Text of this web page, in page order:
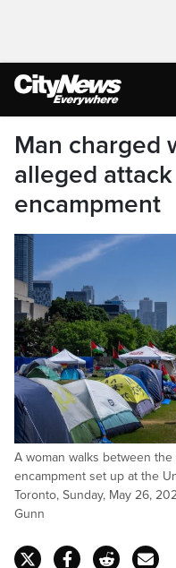
Man charged
alleged
encampment
A woman walks between
encampment set up at the
Toronto, Sunday, May 26,
Gunn